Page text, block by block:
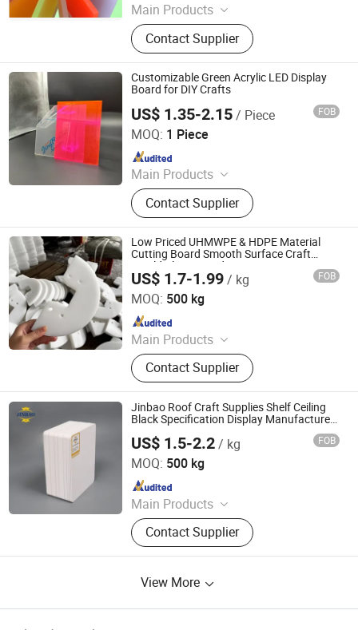
Main Products
PVC Flex Banner, Self Adhesive Vinyl,
Perforated Vinyl, Acrylic Sheet,
Reflective Sheeting, Frosted Window
Sticker, Photoluminescent Vinyl, Grey
Back Pet Film for Roll up, Roll up
Banner Stand, Sublimation Paper
Contact Supplier
Customizable Green Acrylic LED Display
Board for DIY Crafts
US$ 1.35-2.15/ Piece FOB
MOQ: 1 Piece
Main Products
Acrylicsheet, Acrylicroundrod, Acrylic,
PMMA, Ledacrylic, Bathraoomsheet,
Fishtankacrylicsheet
Contact Supplier
Beijing Jingruite New Materials Co., Ltd.
Since 2025
Low Priced UHMWPE & HDPE Material
Cutting Board Smooth Surface Craft
Mould Plastic Product
US$ 1.7-1.99/ kg FOB
MOQ: 500 kg
Main Products
UHMWPE Sheet, HDPE Sheet, PP
Sheet, PVC Sheet, Plastic Sheet,
PTFE Sheet, Ground Production
Mats, Crane Outrigger Pads, Football
Rebound Board, Fender Pads
Contact Supplier
Dezhou Shengtong Rubber and Plastic Co., Ltd.
Since 2025
Jinbao Roof Craft Supplies Shelf Ceiling
Black Specification Display Manufacturers
US$ 1.5-2.2/ kg FOB
MOQ: 500 kg
Main Products
Acrylic Sheet, PVC Board
Contact Supplier
Shandong Jinbao Plastic Co.,LTD
Since 2020
View More